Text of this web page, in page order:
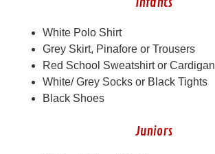
White Polo Shirt
Grey Skirt, Pinafore or Trousers
Red School Sweatshirt or Cardigan
White/ Grey Socks or Black Tights
Black Shoes
Juniors